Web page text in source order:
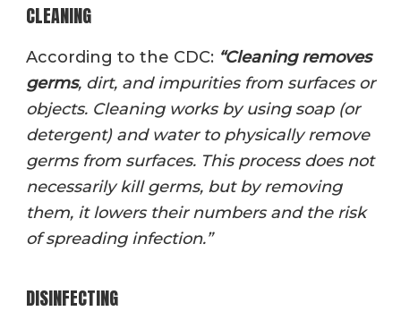
CLEANING
According to the CDC: “Cleaningremoves
germs, dirt, and impurities from surfaces or
objects. Cleaning works by using soap (or
detergent) and water to physically remove
germs from surfaces. This process does not
necessarily kill germs, but by removing
them, it lowers their numbers and the risk
of spreading infection.”
DISINFECTING